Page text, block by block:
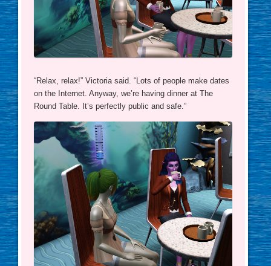
“Relax, relax!” Victoria said. “Lots of people make dates
on the Internet. Anyway, we’re having dinner at The
Round Table. It’s perfectly public and safe.”